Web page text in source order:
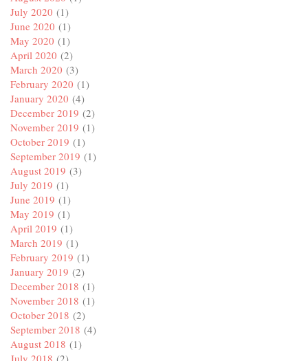
July 2020 (1)
June 2020 (1)
May 2020 (1)
April 2020 (2)
March 2020 (3)
February 2020 (1)
January 2020 (4)
December 2019 (2)
November 2019 (1)
October 2019 (1)
September 2019 (1)
August 2019 (3)
July 2019 (1)
June 2019 (1)
May 2019 (1)
April 2019 (1)
March 2019 (1)
February 2019 (1)
January 2019 (2)
December 2018 (1)
November 2018 (1)
October 2018 (2)
September 2018 (4)
August 2018 (1)